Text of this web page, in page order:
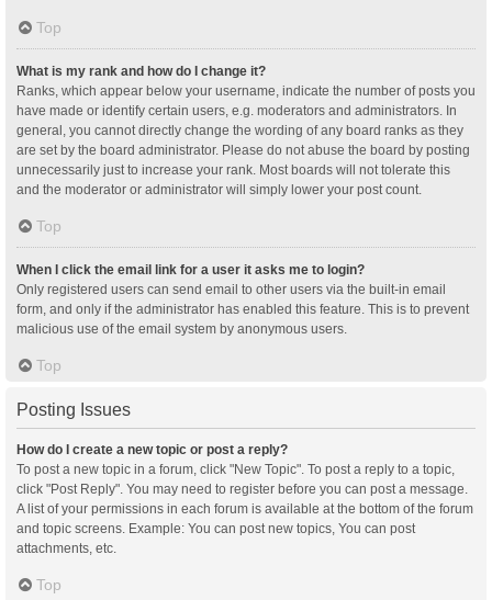
Top
What is my rank and how do I change it?
Ranks, which appear below your username, indicate the number of posts you
have made or identify certain users, e.g. moderators and administrators. In
general, you cannot directly change the wording of any board ranks as they
are set by the board administrator. Please do not abuse the board by posting
unnecessarily just to increase your rank. Most boards will not tolerate this
and the moderator or administrator will simply lower your post count.
Top
When I click the email link for a user it asks me to login?
Only registered users can send email to other users via the built-in email
form, and only if the administrator has enabled this feature. This is to prevent
malicious use of the email system by anonymous users.
Top
Posting Issues
How do I create a new topic or post a reply?
To post a new topic in a forum, click "New Topic". To post a reply to a topic,
click "Post Reply". You may need to register before you can post a message.
A list of your permissions in each forum is available at the bottom of the forum
and topic screens. Example: You can post new topics, You can post
attachments, etc.
Top